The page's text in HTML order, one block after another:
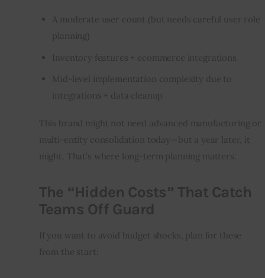
A moderate user count (but needs careful user role
planning)
Inventory features + ecommerce integrations
Mid-level implementation complexity due to
integrations + data cleanup
This brand might not need advanced manufacturing or
multi-entity consolidation today—but a year later, it
might. That’s where long-term planning matters.
The “Hidden Costs” That Catch
Teams Off Guard
If you want to avoid budget shocks, plan for these
from the start: